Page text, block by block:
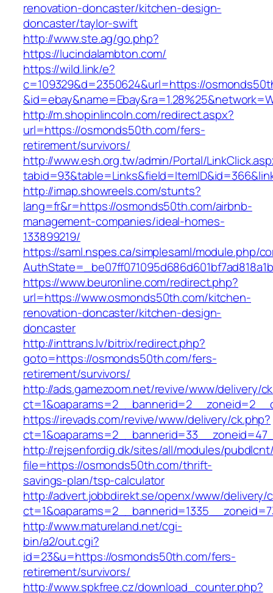
renovation-doncaster/kitchen-design-
doncaster/taylor-swift
http://www.ste.ag/go.php?
https://lucindalambton.com/
https://wild.link/e?
c=109329&d=2350624&url=https://
http://m.shopinlincoln.com/redirect.aspx?
url=https://osmonds50th.com/fers-
retirement/survivors/
http://www.esh.org.tw/admin/Portal/
http://imap.showreels.com/stunts?
lang=fr&r=https://osmonds50th.com/airbnb-
management-companies/ideal-homes-
133899219/
https://saml.nspes.ca/simplesaml/module.php/
https://www.beuronline.com/redirect.php?
url=https://www.osmonds50th.com/kitchen-
renovation-doncaster/kitchen-design-
doncaster
http://inttrans.lv/bitrix/redirect.php?
goto=https://osmonds50th.com/fers-
retirement/survivors/
http://ads.gamezoom.net/revive/www/delivery/
https://irevads.com/revive/www/delivery/ck.php?
http://rejsenfordig.dk/sites/all/modules/
file=https://osmonds50th.com/thrift-
savings-plan/tsp-calculator
http://advert.jobbdirekt.se/openx/www/delivery/
http://www.matureland.net/cgi-
bin/a2/out.cgi?
id=23&u=https://osmonds50th.com/fers-
retirement/survivors/
http://www.spkfree.cz/download_counter.php?